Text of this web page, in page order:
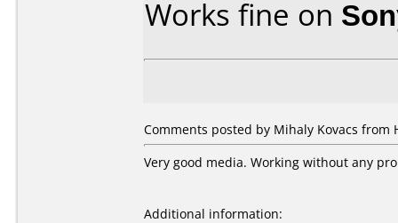
Works fine on
Comments posted by Mihaly Kovacs from
Very good media. Working without any
Additional information: